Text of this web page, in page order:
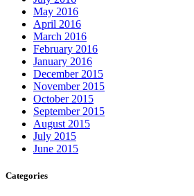
May 2016
April 2016
March 2016
February 2016
January 2016
December 2015
November 2015
October 2015
September 2015
August 2015
July 2015
June 2015
Categories